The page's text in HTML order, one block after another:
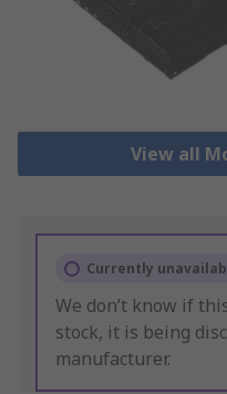
View all
Currently
We don’t know if
stock, it is being
manufacturer.